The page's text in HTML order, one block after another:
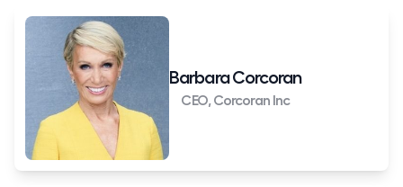
Barbara Corcoran
CEO, Corcoran Inc